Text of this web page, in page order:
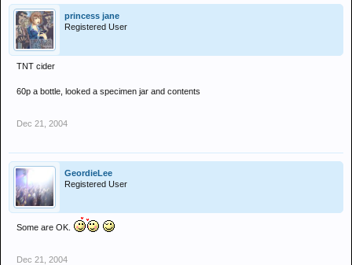
princess jane
Registered User
TNT cider
60p a bottle, looked a specimen jar and contents
Dec 21, 2004
GeordieLee
Registered User
Some are OK.
Dec 21, 2004